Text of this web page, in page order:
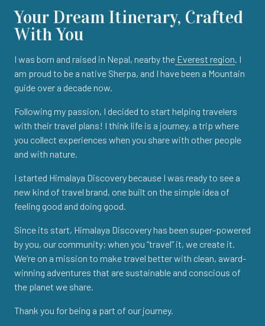
Your Dream Itinerary, Crafted
With You
I was born and raised in Nepal, nearby the Everest region . I
am proud to be a native Sherpa, and I have been a Mountain
guide over a decade now.
Following my passion, I decided to start helping travelers
with their travel plans! I think life is a journey, a trip where
you collect experiences when you share with other people
and with nature.
I started Himalaya Discovery because I was ready to see a
new kind of travel brand, one built on the simple idea of
feeling good and doing good.
Since its start, Himalaya Discovery has been super-powered
by you, our community; when you “travel” it, we create it.
We’re on a mission to make travel better with clean, award-
winning adventures that are sustainable and conscious of
the planet we share.
Thank you for being a part of our journey.